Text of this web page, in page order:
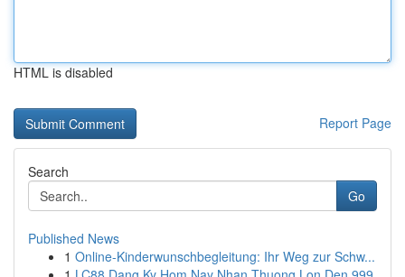
HTML is disabled
Report Page
Search
Go
Published News
1 Online-Kinderwunschbegleitung: Ihr Weg zur Schw...